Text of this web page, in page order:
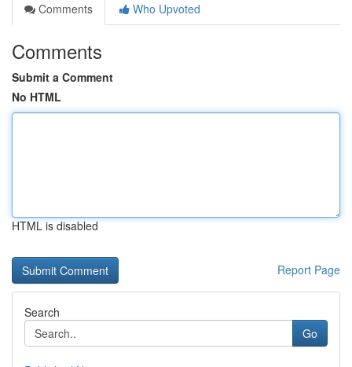
Comments
Who Upvoted
Comments
Submit a Comment
No HTML
HTML is disabled
Report Page
Search
Go